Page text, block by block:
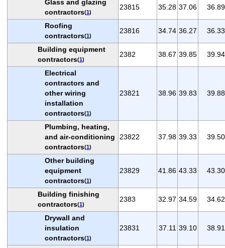
Glass and glazing
contractors(1)
23815 35.28 37.06 36.89
Roofing
contractors(1)
23816 34.74 36.27 36.33
Building equipment
contractors(1)
2382 38.67 39.85 39.94
Electrical
contractors and
other wiring
installation
contractors(1)
23821 38.96 39.83 39.88
Plumbing, heating,
and air-conditioning
contractors(1)
23822 37.98 39.33 39.50
Other building
equipment
contractors(1)
23829 41.86 43.33 43.30
Building finishing
contractors(1)
2383 32.97 34.59 34.62
Drywall and
insulation
contractors(1)
23831 37.11 39.10 38.91